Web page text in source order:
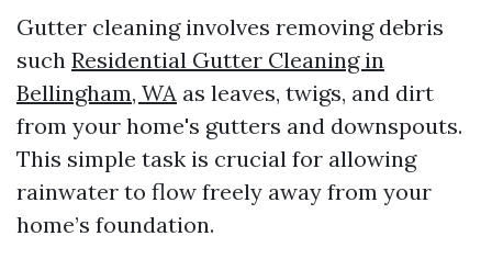
Gutter cleaning involves removing debris
such Residential Gutter Cleaning in
Bellingham, WA as leaves, twigs, and dirt
from your home's gutters and downspouts.
This simple task is crucial for allowing
rainwater to flow freely away from your
home’s foundation.